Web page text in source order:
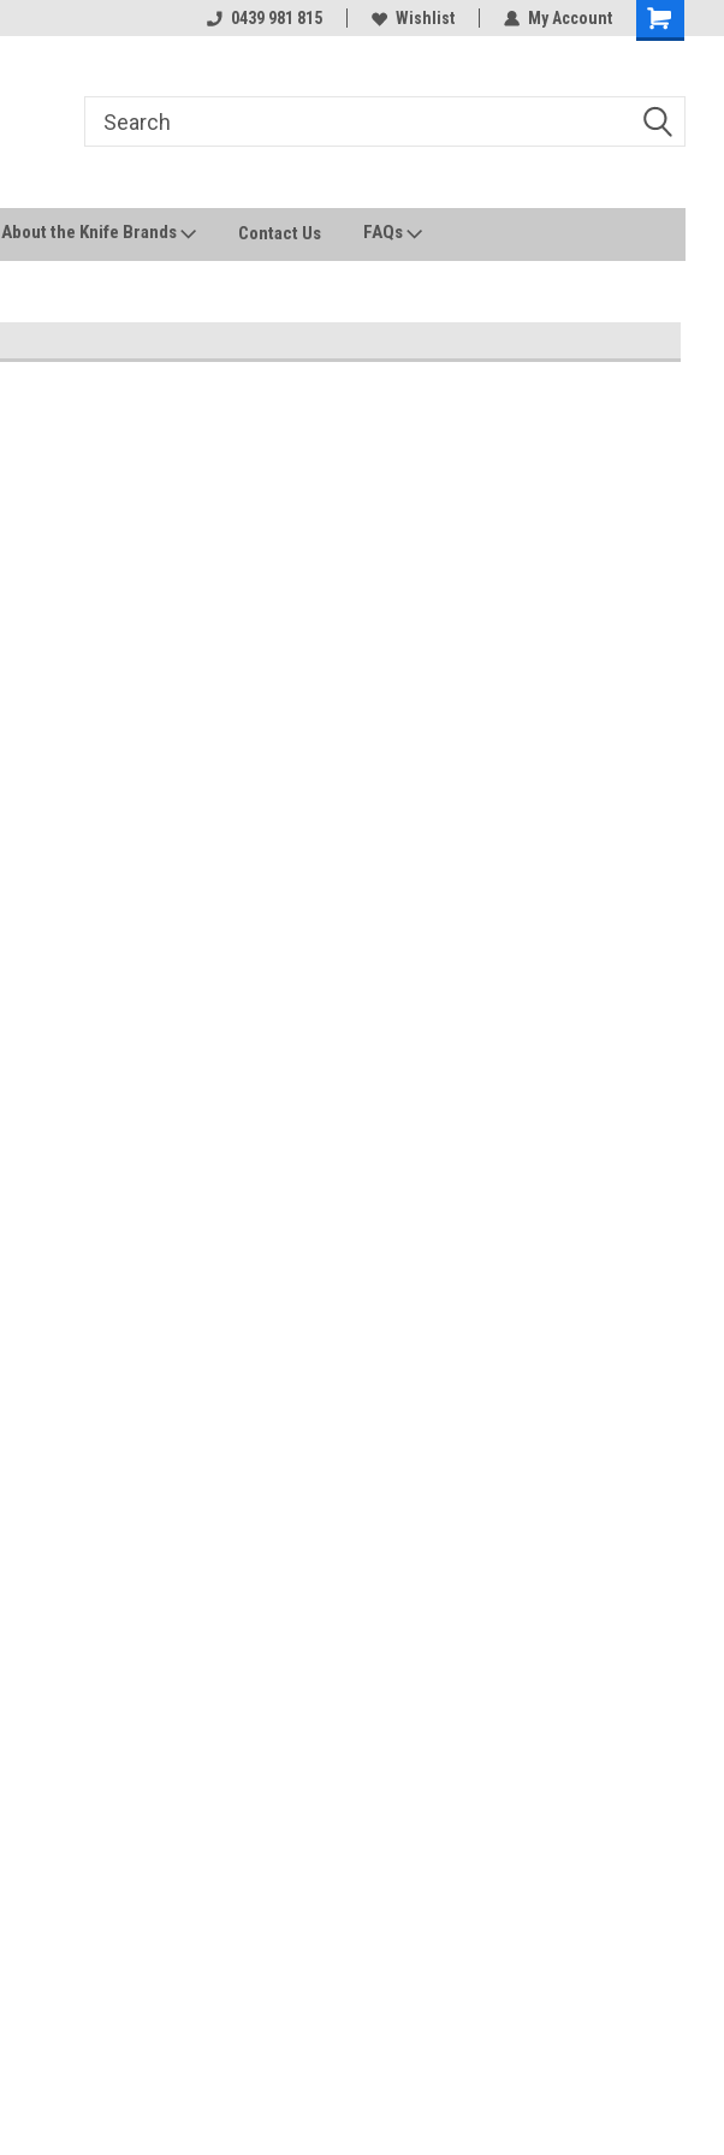
All stock held in Australia
0439 981 815 Wishlist My Account
About the Knife Brands Contact Us FAQs